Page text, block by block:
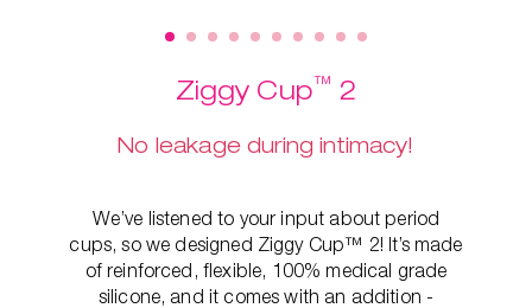
Ziggy Cup™ 2
No leakage during intimacy!
We’ve listened to your input about period
cups, so we designed Ziggy Cup™ 2! It’s made
of reinforced, flexible, 100% medical grade
silicone, and it comes with an addition -